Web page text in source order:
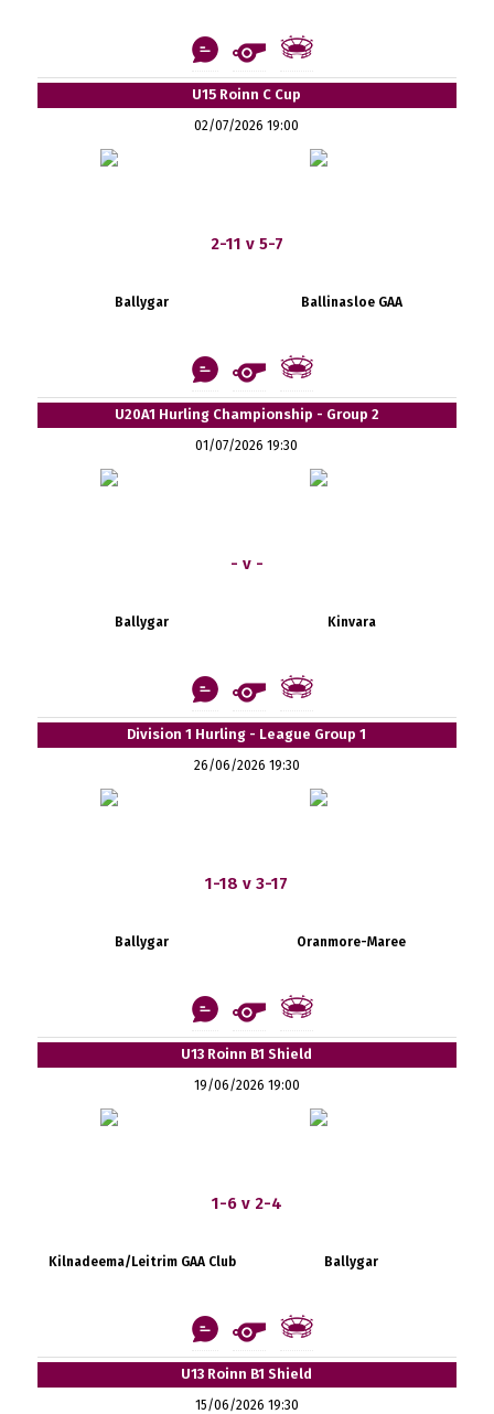
U15 Roinn C Cup
02/07/2026 19:00
2-11 v 5-7
Ballygar Ballinasloe GAA
U20A1 Hurling Championship - Group 2
01/07/2026 19:30
- v -
Ballygar Kinvara
Division 1 Hurling - League Group 1
26/06/2026 19:30
1-18 v 3-17
Ballygar Oranmore-Maree
U13 Roinn B1 Shield
19/06/2026 19:00
1-6 v 2-4
Kilnadeema/Leitrim GAA Club Ballygar
U13 Roinn B1 Shield
15/06/2026 19:30